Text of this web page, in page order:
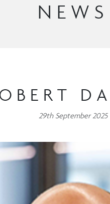
NEWS
29th September 2025